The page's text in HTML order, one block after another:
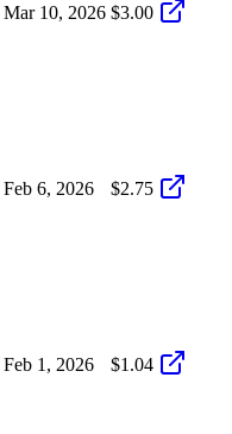
Mar 10, 2026 $3.00
Feb 6, 2026 $2.75
Feb 1, 2026 $1.04